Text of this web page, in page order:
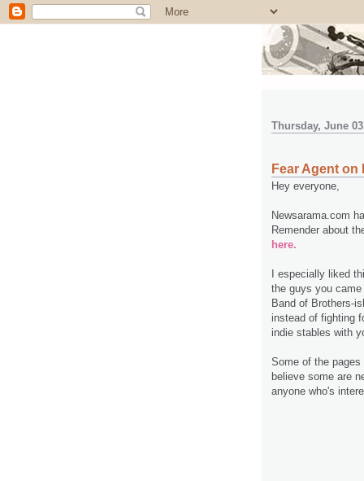
Thursday, June
Fear Agent on
Hey everyone,
Newsarama.com
Remender about
here.
I especially liked
the guys you
Band of Brothers-
instead of fighting
indie stables with
Some of the pages
believe some are
anyone who's